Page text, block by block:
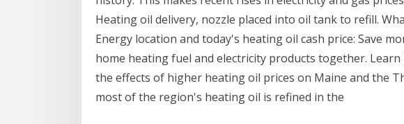
Heating oil delivery, nozzle placed into oil tank to refill.
Energy location and today's heating oil cash price: Save
home heating fuel and electricity products together.
the effects of higher heating oil prices on Maine and the
most of the region's heating oil is refined in the